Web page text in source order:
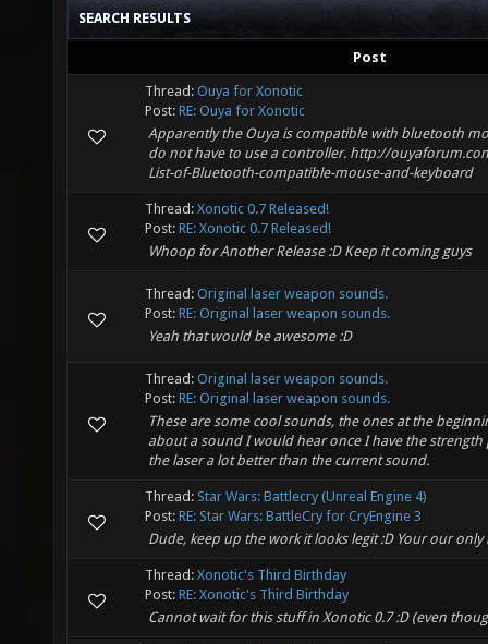
SEARCH RESULTS
Post
Thread: Ouya for Xonotic
Post: RE: Ouya for Xonotic
Apparently the Ouya is compatible with bluetooth
do not have to use a controller. http://
List-of-Bluetooth-compatible-mouse-and-keyboard
Thread: Xonotic 0.7 Released!
Post: RE: Xonotic 0.7 Released!
Whoop for Another Release :D Keep it coming guys
Thread: Original laser weapon sounds.
Post: RE: Original laser weapon sounds.
Yeah that would be awesome :D
Thread: Original laser weapon sounds.
Post: RE: Original laser weapon sounds.
These are some cool sounds, the ones at the
about a sound I would hear once I have the
the laser a lot better than the current sound.
Thread: Star Wars: Battlecry (Unreal Engine 4)
Post: RE: Star Wars: BattleCry for CryEngine 3
Dude, keep up the work it looks legit :D Your our
Thread: Xonotic's Third Birthday
Post: RE: Xonotic's Third Birthday
Cannot wait for this stuff in Xonotic 0.7 :D (even